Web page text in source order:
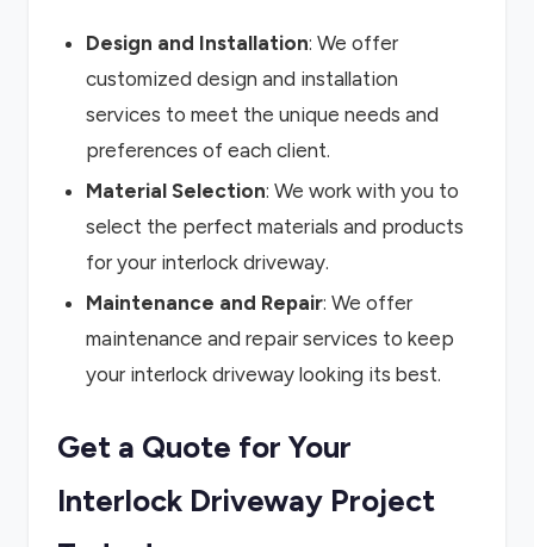
Design and Installation: We offer
customized design and installation
services to meet the unique needs and
preferences of each client.
Material Selection: We work with you to
select the perfect materials and products
for your interlock driveway.
Maintenance and Repair: We offer
maintenance and repair services to keep
your interlock driveway looking its best.
Get a Quote for Your
Interlock Driveway Project